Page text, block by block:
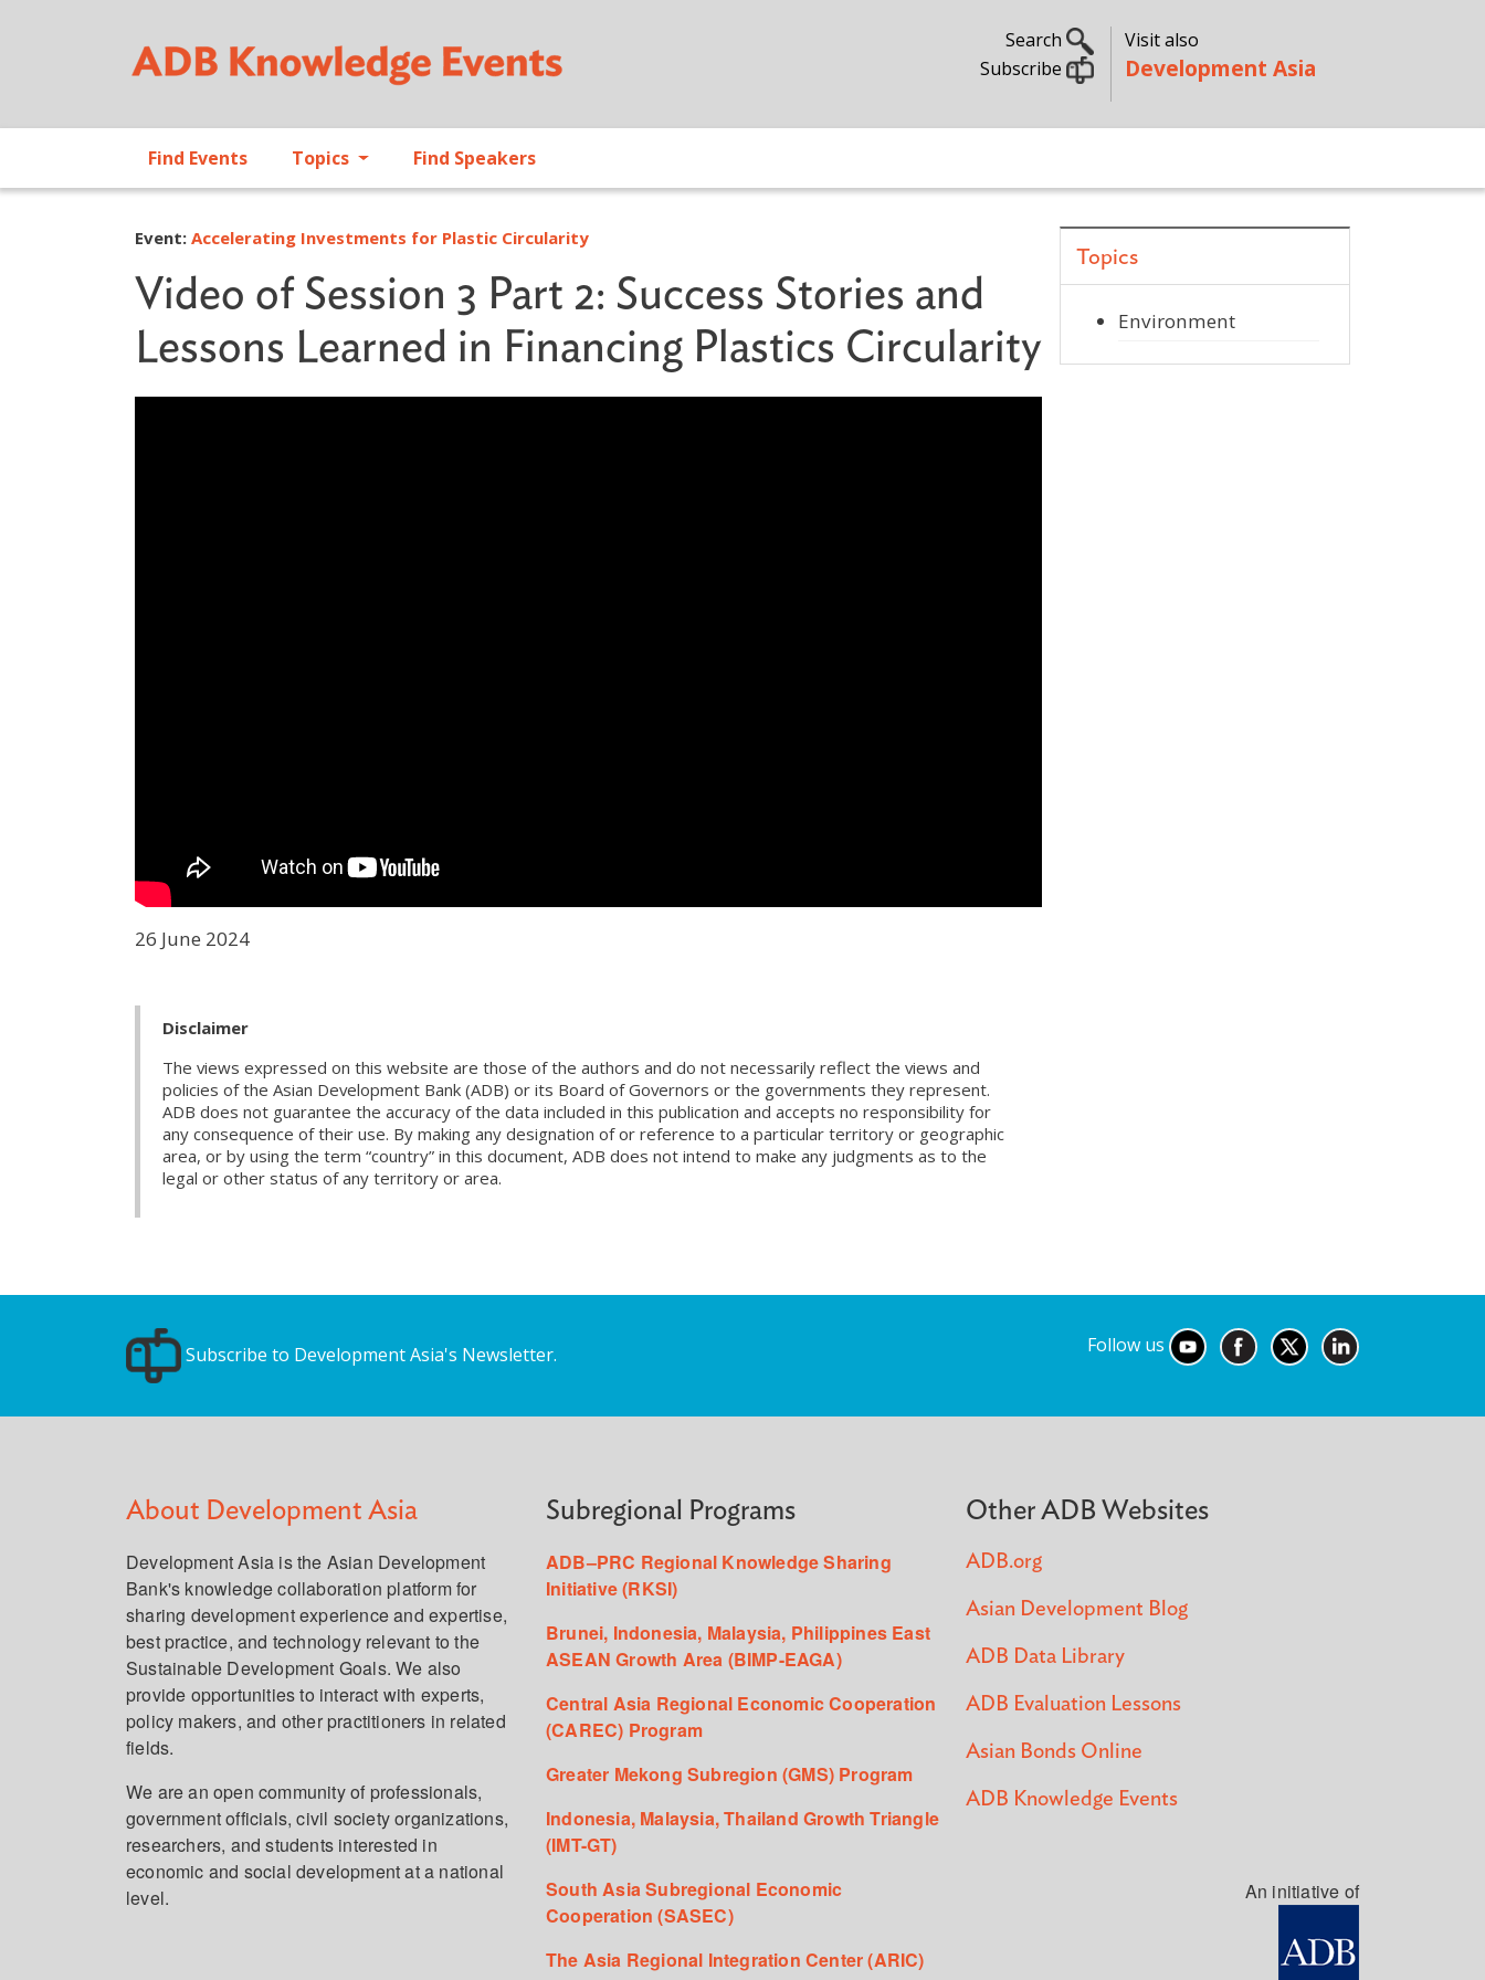
Search
Subscribe
Visit also
Development Asia
Find Events Topics Find Speakers
Event: Accelerating Investments for Plastic Circularity
Video of Session 3 Part 2: Success Stories and
Lessons Learned in Financing Plastics Circularity
26 June 2024
Disclaimer
The views expressed on this website are those of the authors and do not necessarily reflect the views and
policies of the Asian Development Bank (ADB) or its Board of Governors or the governments they represent.
ADB does not guarantee the accuracy of the data included in this publication and accepts no responsibility for
any consequence of their use. By making any designation of or reference to a particular territory or geographic
area, or by using the term “country” in this document, ADB does not intend to make any judgments as to the
legal or other status of any territory or area.
Topics
Environment
Subscribe to Development Asia's Newsletter. Follow us
About Development Asia
Development Asia is the Asian Development
Bank's knowledge collaboration platform for
sharing development experience and expertise,
best practice, and technology relevant to the
Sustainable Development Goals. We also
provide opportunities to interact with experts,
policy makers, and other practitioners in related
fields.
We are an open community of professionals,
government officials, civil society organizations,
researchers, and students interested in
economic and social development at a national
level.
Subregional Programs
ADB–PRC Regional Knowledge Sharing
Initiative (RKSI)
Brunei, Indonesia, Malaysia, Philippines East
ASEAN Growth Area (BIMP-EAGA)
Central Asia Regional Economic Cooperation
(CAREC) Program
Greater Mekong Subregion (GMS) Program
Indonesia, Malaysia, Thailand Growth Triangle
(IMT-GT)
South Asia Subregional Economic
Cooperation (SASEC)
The Asia Regional Integration Center (ARIC)
Other ADB Websites
ADB.org
Asian Development Blog
ADB Data Library
ADB Evaluation Lessons
Asian Bonds Online
ADB Knowledge Events
An initiative of